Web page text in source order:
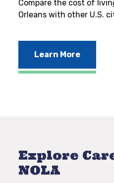
Compare the cost of
Orleans with other U.S.
Learn More
Explore
NOLA